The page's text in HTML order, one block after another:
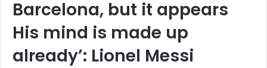
Barcelona, but it appears
His mind is made up
already’: Lionel Messi